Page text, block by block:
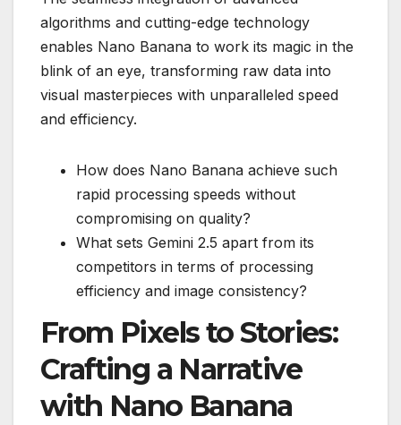
algorithms and cutting-edge technology
enables Nano Banana to work its magic in the
blink of an eye, transforming raw data into
visual masterpieces with unparalleled speed
and efficiency.
How does Nano Banana achieve such
rapid processing speeds without
compromising on quality?
What sets Gemini 2.5 apart from its
competitors in terms of processing
efficiency and image consistency?
From Pixels to Stories:
Crafting a Narrative
with Nano Banana